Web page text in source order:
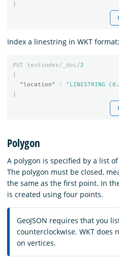
}
Index a linestring in WKT format:
PUT testindex/_doc/2
{
"location"
:
"LINESTRING
}
Polygon
A polygon is specified by a list
The polygon must be closed,
the same as the first point. In
is created using four points.
GeoJSON requires that you
counterclockwise. WKT does
on vertices.